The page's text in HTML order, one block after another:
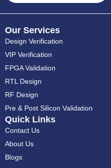
Quick Links
Contact Us
About Us
Blogs
Our Services
Design Verification
VIP Verification
FPGA Validation
RTL Design
RF Design
Pre & Post Silicon Validation